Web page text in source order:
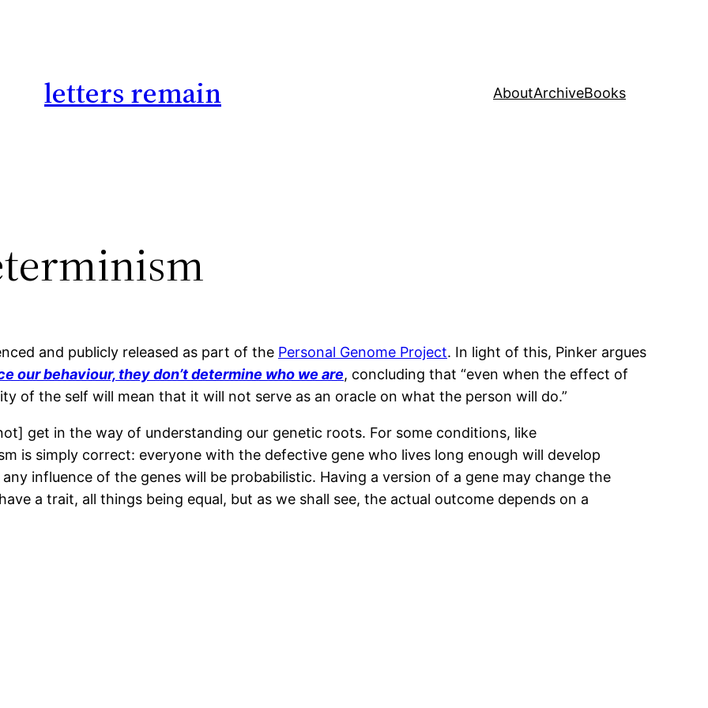
letters remain AboutArchiveBooks
and publicly released as part of the Personal Genome Project. In light of this, Pinker argues
our behaviour, they don’t determine who we are, concluding that “even when the effect of
of the self will mean that it will not serve as an oracle on what the person will do.”
get in the way of understanding our genetic roots. For some conditions, like
is simply correct: everyone with the defective gene who lives long enough will develop
influence of the genes will be probabilistic. Having a version of a gene may change the
a trait, all things being equal, but as we shall see, the actual outcome depends on a